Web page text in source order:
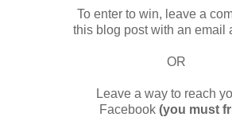
To enter to win, leave a
this blog post with an email
OR
Leave a way to reach
Facebook (you must